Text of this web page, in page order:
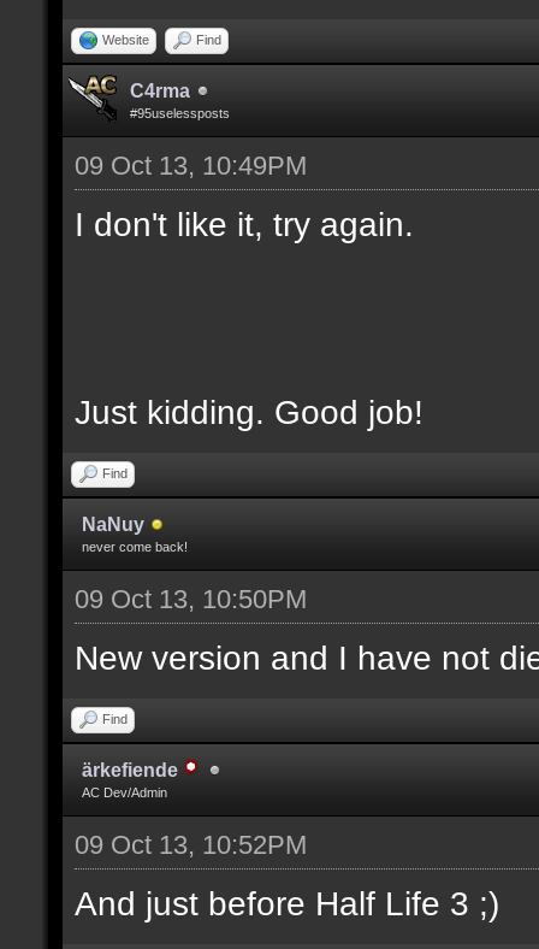
Website Find
C4rma
#95uselessposts
09 Oct 13, 10:49PM
I don't like it, try again.
Just kidding. Good job!
Find
NaNuy
never come back!
09 Oct 13, 10:50PM
New version and I have not
Find
ärkefiende
AC Dev/Admin
09 Oct 13, 10:52PM
And just before Half Life 3 ;)